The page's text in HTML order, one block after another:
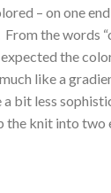
– on one
the words
the
like a
bit less
the knit into two